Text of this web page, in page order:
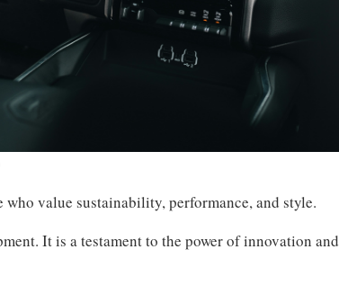
value sustainability, performance, and style.
It is a testament to the power of innovation and